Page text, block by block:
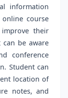
information
course
their
can be aware
conference
Student can
location of
notes, and